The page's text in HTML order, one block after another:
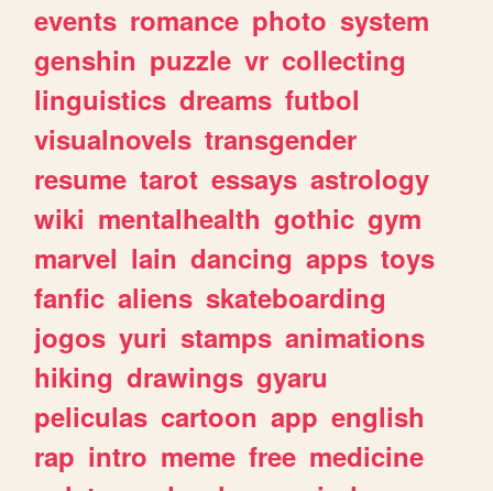
events romance photo system
genshin puzzle vr collecting
linguistics dreams futbol
visualnovels transgender
resume tarot essays astrology
wiki mentalhealth gothic gym
marvel lain dancing apps toys
fanfic aliens skateboarding
jogos yuri stamps animations
hiking drawings gyaru
peliculas cartoon app english
rap intro meme free medicine